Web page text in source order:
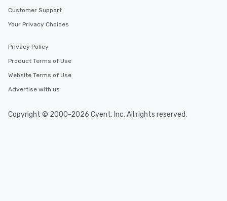
Customer Support
Your Privacy Choices
Privacy Policy
Product Terms of Use
Website Terms of Use
Advertise with us
Copyright © 2000-2026 Cvent, Inc. All rights reserved.